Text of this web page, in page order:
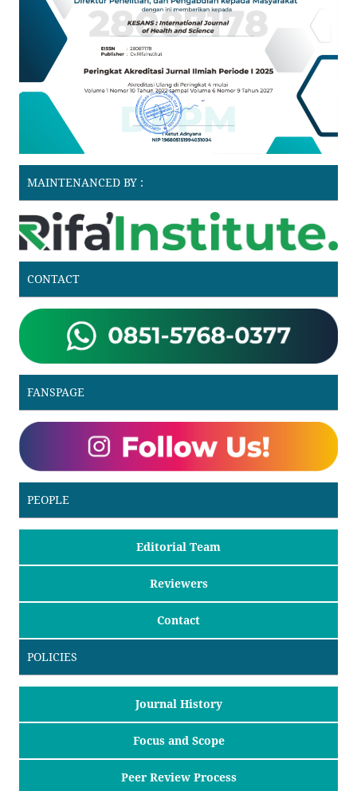
MAINTENANCED BY :
CONTACT
FANSPAGE
PEOPLE
Editorial Team
Reviewers
Contact
POLICIES
Journal History
Focus and Scope
Peer Review Process